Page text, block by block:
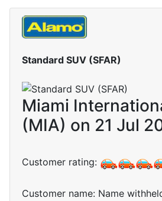
Standard SUV (SFAR)
Miami
(MIA) on 21 Jul
Customer rating:
Customer name: Name